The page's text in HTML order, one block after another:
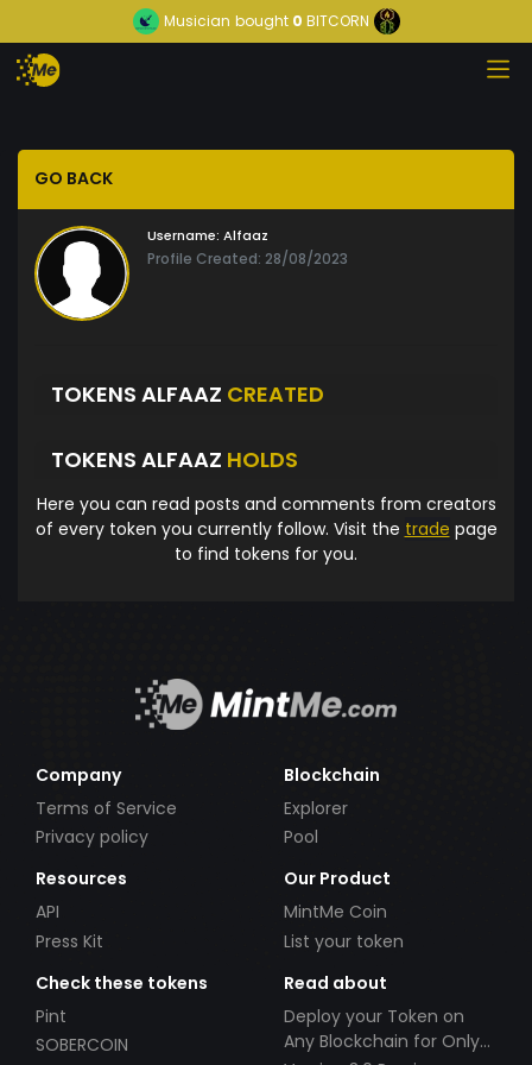
Musician bought0 BITCORN
GO BACK
Username: Alfaaz
Profile Created: 28/08/2023
TOKENS ALFAAZ CREATED
TOKENS ALFAAZ HOLDS
Here you can read posts and comments from creators
of every token you currently follow. Visit the trade page
to find tokens for you.
Company
Terms of Service
Privacy policy
Blockchain
Explorer
Pool
Resources
API
Press Kit
Our Product
MintMe Coin
List your token
Check these tokens
Pint
SOBERCOIN
Read about
Deploy your Token on
Any Blockchain for Only